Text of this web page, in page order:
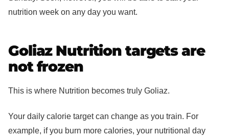
nutrition week on any day you want.
Goliaz Nutrition targets are
not frozen
This is where Nutrition becomes truly Goliaz.
Your daily calorie target can change as you train. For
example, if you burn more calories, your nutritional day